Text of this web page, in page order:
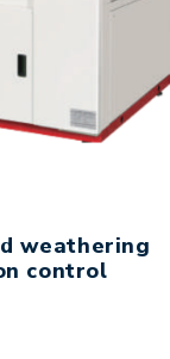
weathering
control